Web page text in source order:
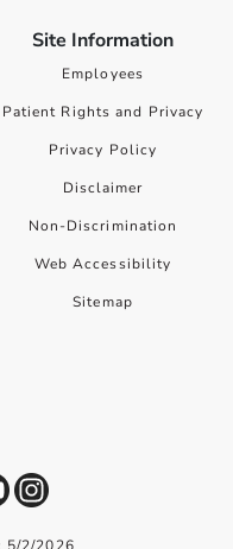
Site Information
Employees
Patient Rights and Privacy
Privacy Policy
Disclaimer
Non-Discrimination
Web Accessibility
Sitemap